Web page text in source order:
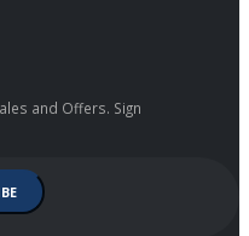
and Offers. Sign